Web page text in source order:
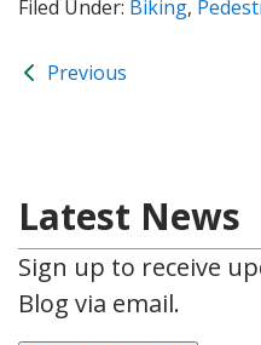
Filed Under: Biking,
Previous
Latest News
Sign up to receive
Blog via email.